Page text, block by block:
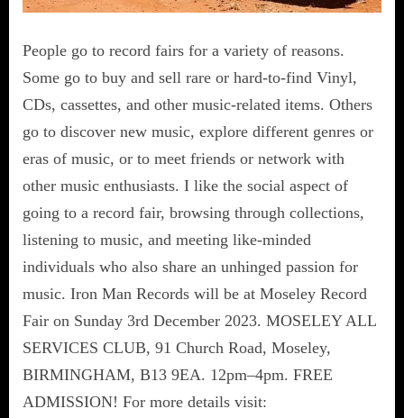
People go to record fairs for a variety of reasons.
Some go to buy and sell rare or hard-to-find Vinyl,
CDs, cassettes, and other music-related items. Others
go to discover new music, explore different genres or
eras of music, or to meet friends or network with
other music enthusiasts. I like the social aspect of
going to a record fair, browsing through collections,
listening to music, and meeting like-minded
individuals who also share an unhinged passion for
music. Iron Man Records will be at Moseley Record
Fair on Sunday 3rd December 2023. MOSELEY ALL
SERVICES CLUB, 91 Church Road, Moseley,
BIRMINGHAM, B13 9EA. 12pm–4pm. FREE
ADMISSION! For more details visit: